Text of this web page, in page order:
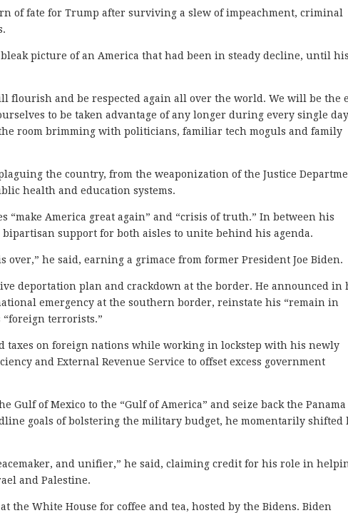
of fate for Trump after surviving a slew of impeachment, criminal
picture of an America that had been in steady decline, until his
flourish and be respected again all over the world. We will be the
to be taken advantage of any longer during every single
room brimming with politicians, familiar tech moguls and family
the country, from the weaponization of the Justice
health and education systems.
“make America great again” and “crisis of truth.” In between his
support for both aisles to unite behind his agenda.
over,” he said, earning a grimace from former President Joe Biden.
deportation plan and crackdown at the border. He announced in
emergency at the southern border, reinstate his “remain in
“foreign terrorists.”
taxes on foreign nations while working in lockstep with his newly
and External Revenue Service to offset excess government
Gulf of Mexico to the “Gulf of America” and seize back the Panama
goals of bolstering the military budget, he momentarily shifted
and unifier,” he said, claiming credit for his role in
and Palestine.
White House for coffee and tea, hosted by the Bidens. Biden